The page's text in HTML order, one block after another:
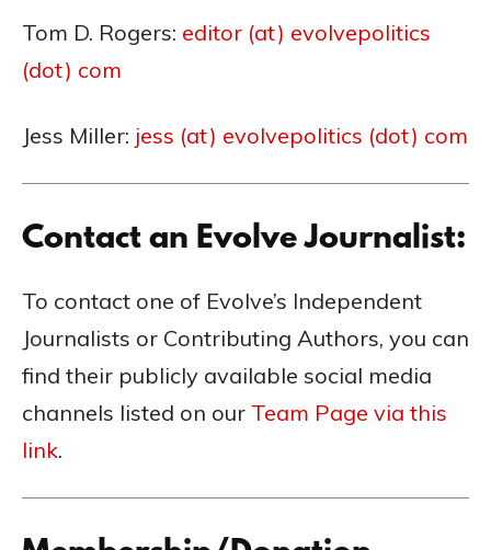
Tom D. Rogers: editor (at) evolvepolitics
(dot) com
Jess Miller: jess (at) evolvepolitics (dot) com
Contact an Evolve Journalist:
To contact one of Evolve’s Independent
Journalists or Contributing Authors, you can
find their publicly available social media
channels listed on our Team Page via this
link.